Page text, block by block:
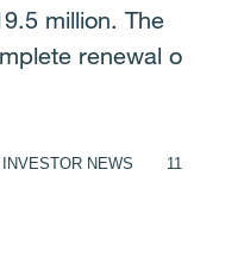
million. The
renewal o
NEWS 11